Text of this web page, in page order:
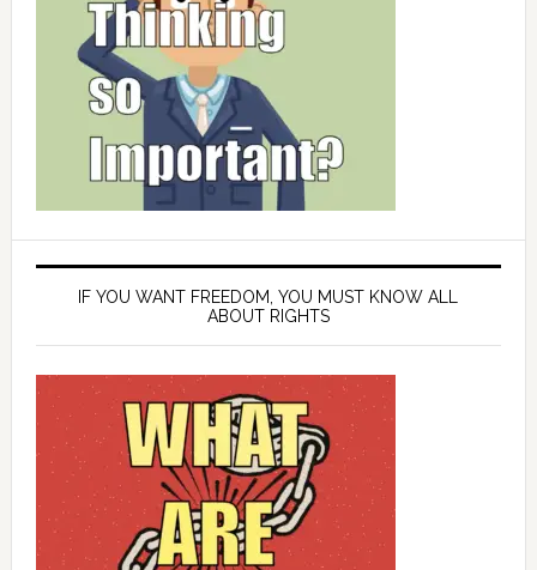
IF YOU WANT FREEDOM, YOU MUST KNOW ALL
ABOUT RIGHTS